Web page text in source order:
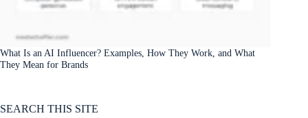
What Is an AI Influencer? Examples, How They Work, and What
They Mean for Brands
SEARCH THIS SITE